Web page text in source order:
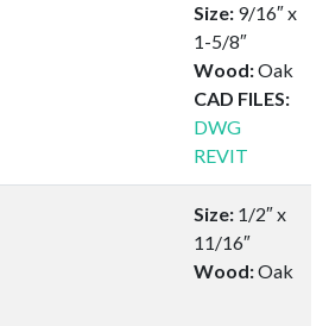
Size: 9/16″ x
1-5/8″
Wood:Oak
CAD FILES:
DWG
REVIT
Size: 1/2″ x
11/16″
Wood:Oak